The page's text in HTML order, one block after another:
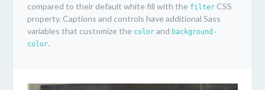
compared to their default white fill with the filter CSS
property. Captions and controls have additional Sass
variables that customize the color and background-
color.